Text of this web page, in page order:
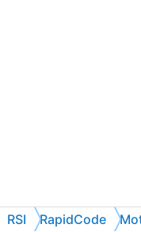
RSI RapidCode